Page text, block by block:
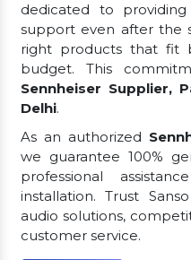
dedicated to
support even after the
right products that fit
budget. This
Sennheiser Supplier,
Delhi.
As an authorized
we guarantee 100%
professional
installation. Trust
audio solutions,
customer service.